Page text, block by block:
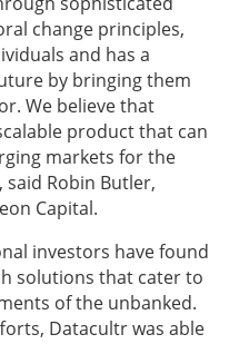
change principles,
and has a
by bringing them
We believe that
product that can
markets for the
Robin Butler,
Capital.
investors have found
solutions that cater to
of the unbanked.
Datacultr was able